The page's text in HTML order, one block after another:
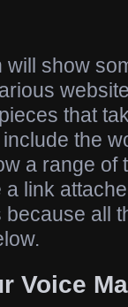
show
that
the
a range of
link
because all
Voice